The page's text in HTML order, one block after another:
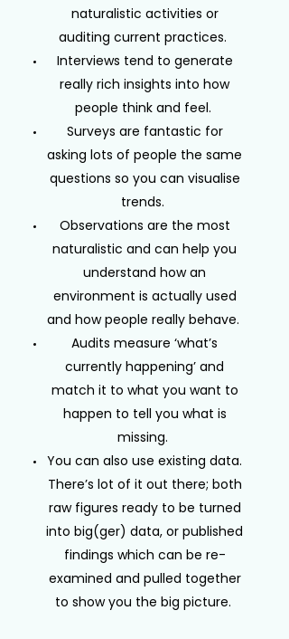
naturalistic activities or
auditing current practices.
Interviews tend to generate
really rich insights into how
people think and feel.
Surveys are fantastic for
asking lots of people the same
questions so you can visualise
trends.
Observations are the most
naturalistic and can help you
understand how an
environment is actually used
and how people really behave.
Audits measure ‘what’s
currently happening’ and
match it to what you want to
happen to tell you what is
missing.
You can also use existing data.
There’s lot of it out there; both
raw figures ready to be turned
into big(ger) data, or published
findings which can be re-
examined and pulled together
to show you the big picture.